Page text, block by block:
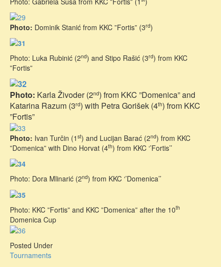
Photo: Dominik Stanić from KKC ”Fortis” (3rd)
Photo: Luka Rubinić (2nd) and Stipo Rašić (3rd) from KKC
”Fortis”
Photo: Karla Živoder (2nd) from KKC ”Domenica” and
Katarina Razum (3rd) with Petra Gorišek (4th) from KKC
”Fortis”
Photo: Ivan Turčin (1 st) and Lucijan Barać (2nd) from KKC
”Domenica” with Dino Horvat (4th) from KKC ‘’Fortis’’
Photo: Dora Mlinarić (2nd) from KKC ‘’Domenica’’
Photo: KKC ”Fortis” and KKC ”Domenica” after the 10th
Domenica Cup
Posted Under
Tournaments